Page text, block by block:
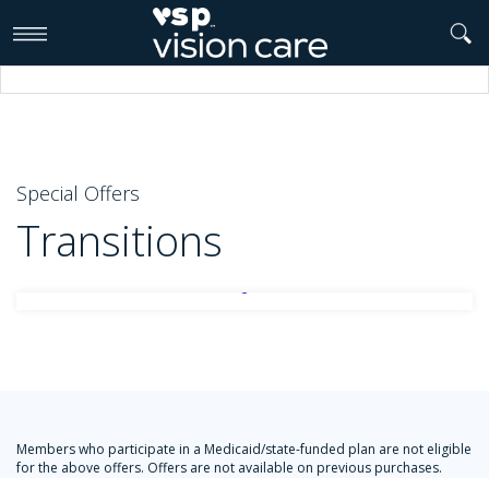
Special Offers
Transitions
Members who participate in a Medicaid/state-funded plan are not eligible
for the above offers. Offers are not available on previous purchases.